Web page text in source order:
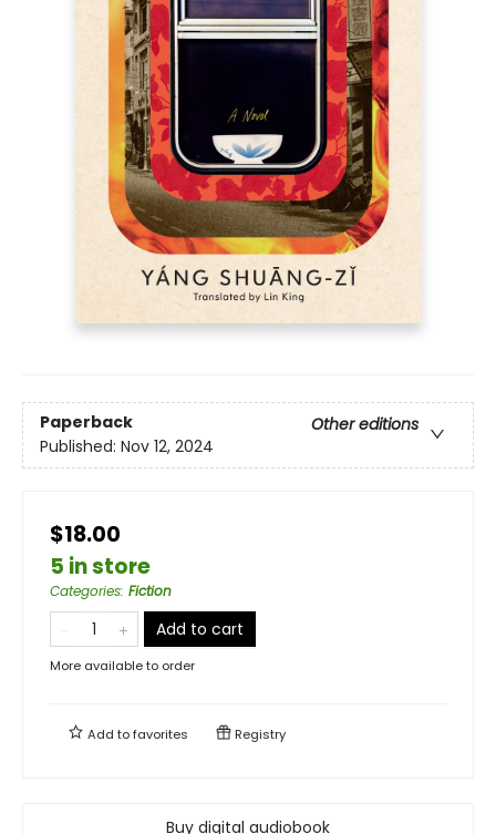
Paperback
Other editions
Published: Nov 12, 2024
$18.00
5 in store
Categories: Fiction
Add to cart
More available to order
Add tofavorites Registry
Buy digital audiobook